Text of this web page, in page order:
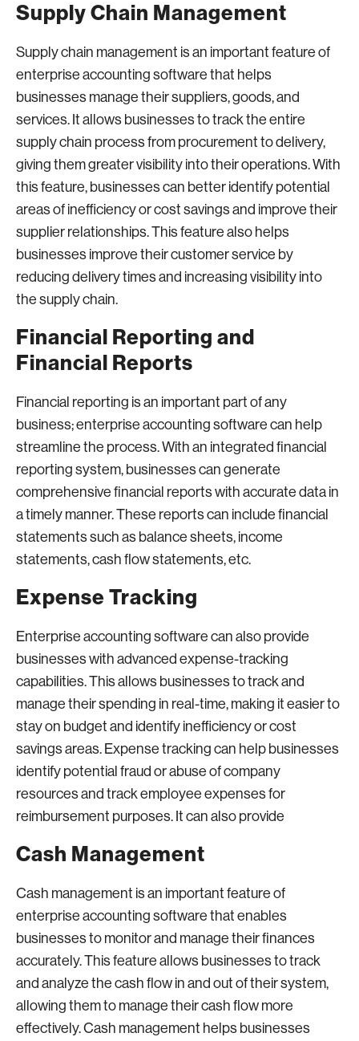
Supply Chain Management
Supply chain management is an important feature of
enterprise accounting software that helps
businesses manage their suppliers, goods, and
services. It allows businesses to track the entire
supply chain process from procurement to delivery,
giving them greater visibility into their operations. With
this feature, businesses can better identify potential
areas of inefficiency or cost savings and improve their
supplier relationships. This feature also helps
businesses improve their customer service by
reducing delivery times and increasing visibility into
the supply chain.
Financial Reporting and
Financial Reports
Financial reporting is an important part of any
business; enterprise accounting software can help
streamline the process. With an integrated financial
reporting system, businesses can generate
comprehensive financial reports with accurate data in
a timely manner. These reports can include financial
statements such as balance sheets, income
statements, cash flow statements, etc.
Expense Tracking
Enterprise accounting software can also provide
businesses with advanced expense-tracking
capabilities. This allows businesses to track and
manage their spending in real-time, making it easier to
stay on budget and identify inefficiency or cost
savings areas. Expense tracking can help businesses
identify potential fraud or abuse of company
resources and track employee expenses for
reimbursement purposes. It can also provide
Cash Management
Cash management is an important feature of
enterprise accounting software that enables
businesses to monitor and manage their finances
accurately. This feature allows businesses to track
and analyze the cash flow in and out of their system,
allowing them to manage their cash flow more
effectively. Cash management helps businesses